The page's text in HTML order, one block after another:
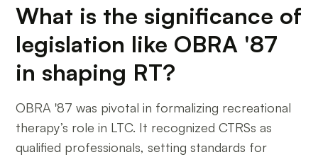
What is the significance of
legislation like OBRA '87
in shaping RT?
OBRA '87 was pivotal in formalizing recreational
therapy’s role in LTC. It recognized CTRSs as
qualified professionals, setting standards for